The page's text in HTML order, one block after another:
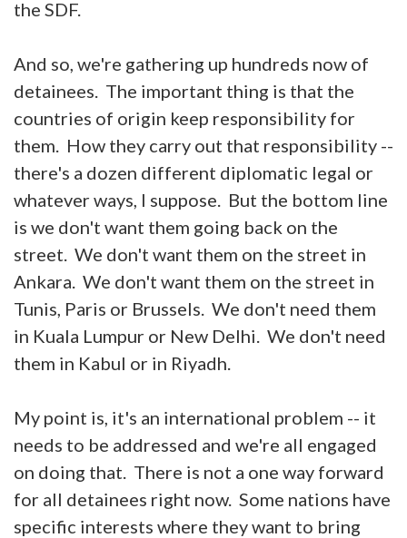
the SDF.
And so, we're gathering up hundreds now of
detainees. The important thing is that the
countries of origin keep responsibility for
them. How they carry out that responsibility --
there's a dozen different diplomatic legal or
whatever ways, I suppose. But the bottom line
is we don't want them going back on the
street. We don't want them on the street in
Ankara. We don't want them on the street in
Tunis, Paris or Brussels. We don't need them
in Kuala Lumpur or New Delhi. We don't need
them in Kabul or in Riyadh.
My point is, it's an international problem -- it
needs to be addressed and we're all engaged
on doing that. There is not a one way forward
for all detainees right now. Some nations have
specific interests where they want to bring